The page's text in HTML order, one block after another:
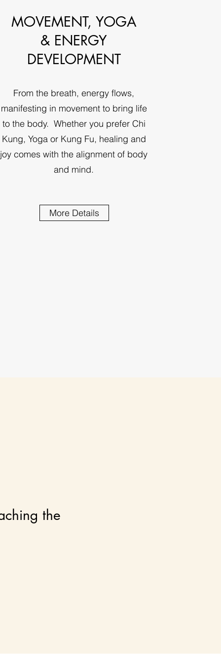
MOVEMENT, YOGA
& ENERGY
DEVELOPMENT
From the breath, energy flows,
manifesting in movement to bring life
to the body. Whether you prefer Chi
Kung, Yoga or Kung Fu, healing and
joy comes with the alignment of body
and mind.
More Details
the